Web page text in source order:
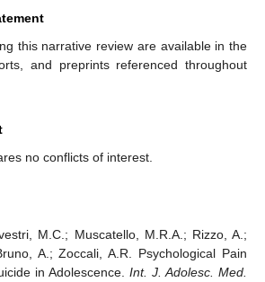
this narrative review are available in the
and preprints referenced throughout
no conflicts of interest.
M.C.; Muscatello, M.R.A.; Rizzo, A.;
A.; Zoccali, A.R. Psychological Pain
in Adolescence. Int. J. Adolesc. Med.